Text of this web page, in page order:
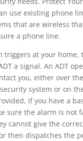
use existing phone
that are wireless
a phone line.
triggers at your home,
a signal. An ADT
you, either over
system or on
if you have a
sure the alarm is not
cannot give the
then dispatches the